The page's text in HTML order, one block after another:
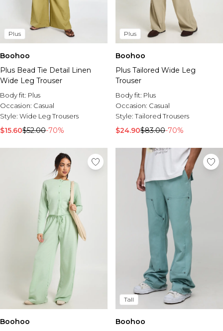
Plus
Boohoo
Plus Bead Tie Detail Linen
Wide Leg Trouser
Body fit: Plus
Occasion: Casual
Style: Wide Leg Trousers
$15.60$52.00-70%
Plus
Boohoo
Plus Tailored Wide Leg
Trouser
Body fit: Plus
Occasion: Casual
Style:Tailored Trousers
$24.90$83.00-70%
Boohoo
Tall
Boohoo